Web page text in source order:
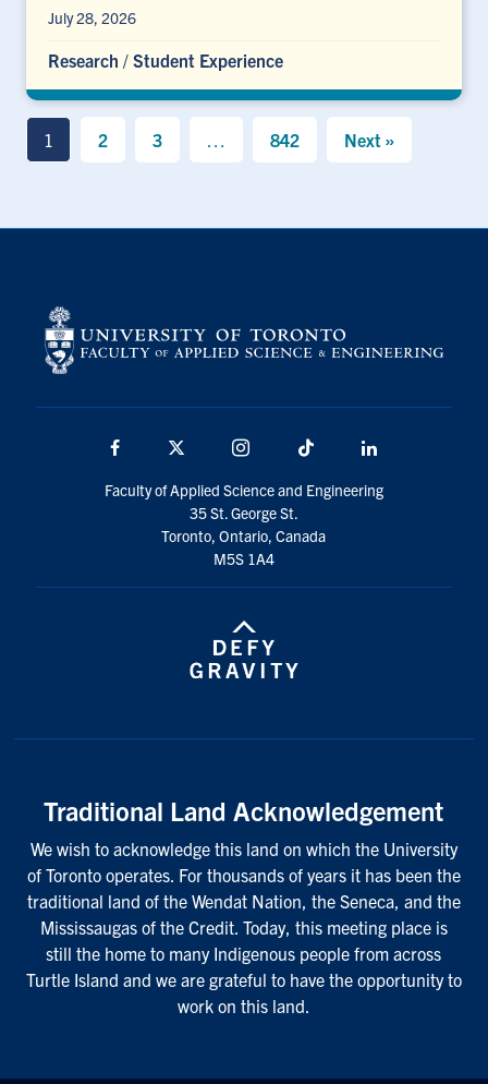
July 28, 2026
Research / Student Experience
1 2 3 842 Next »
Facebook Instagram TikTok
Faculty of Applied Science and Engineering
35 St. George St.
Toronto, Ontario, Canada
M5S 1A4
Traditional Land Acknowledgement
We wish to acknowledge this land on which the University
of Toronto operates. For thousands of years it has been the
traditional land of the Wendat Nation, the Seneca, and the
Mississaugas of the Credit. Today, this meeting place is
still the home to many Indigenous people from across
Turtle Island and we are grateful to have the opportunity to
work on this land.